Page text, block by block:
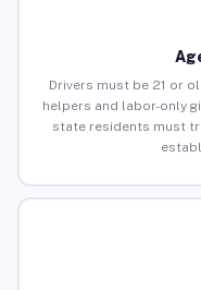
Drivers must be 21 or
helpers and labor-only
state residents must